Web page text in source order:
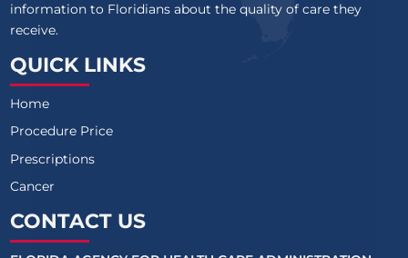
information to Floridians about the quality of care they
receive.
QUICK LINKS
Home
Procedure Price
Prescriptions
Cancer
CONTACT US